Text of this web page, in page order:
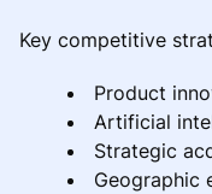
Key competitive
Product
Artificial
Strategic
Geographic